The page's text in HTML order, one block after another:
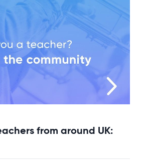
from around UK: